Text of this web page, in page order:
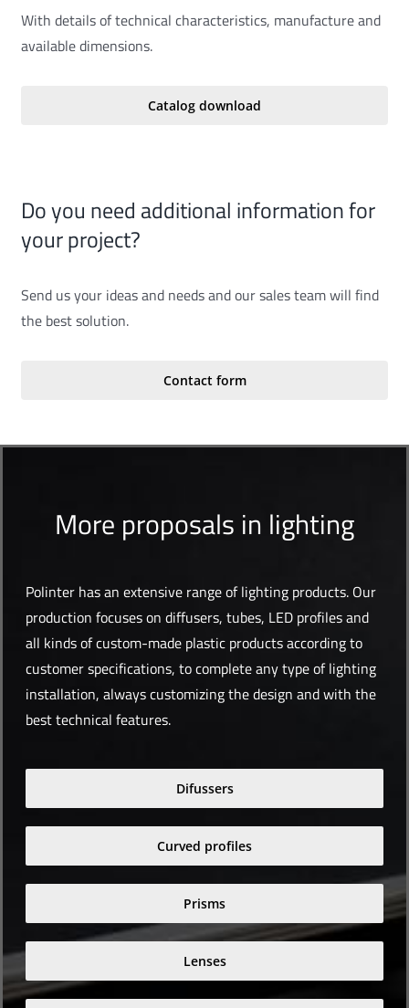
With details of technical characteristics, manufacture and
available dimensions.
Catalog download
Do you need additional information for
your project?
Send us your ideas and needs and our sales team will find
the best solution.
Contact form
More proposals in lighting
Polinter has an extensive range of lighting products. Our
production focuses on diffusers, tubes, LED profiles and
all kinds of custom-made plastic products according to
customer specifications, to complete any type of lighting
installation, always customizing the design and with the
best technical features.
Difussers
Curved profiles
Prisms
Lenses